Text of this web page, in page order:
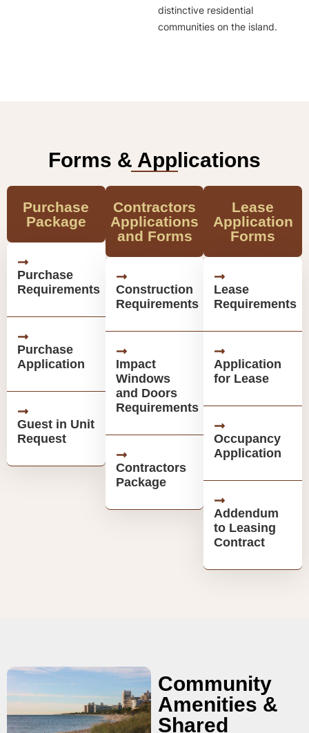
distinctive residential
communities on the island.
Forms & Applications
Purchase
Package
Purchase
Requirements
Purchase
Application
Guest in Unit
Request
Contractors
Applications
and Forms
Construction
Requirements
Impact
Windows
and Doors
Requirements
Contractors
Package
Lease
Application
Forms
Lease
Requirements
Application
for Lease
Occupancy
Application
Addendum
to Leasing
Contract
Community
Amenities &
Shared